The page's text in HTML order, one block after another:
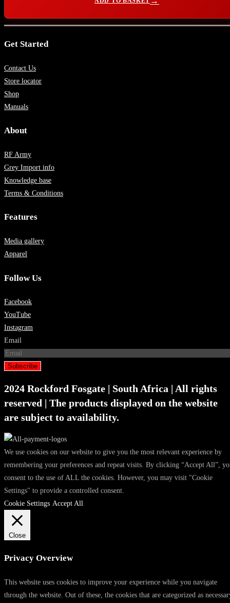
Get Started
Contact Us
Store locator
Shop
Manuals
About
RF Army
Grey Import info
Knowledge base
Terms & Conditions
Features
Media gallery
Apparel
Follow Us
Facebook
YouTube
Instagram
Email
Subscribe
2024 Rockford Fosgate | South Africa | All rights
reserved | The products displayed on the website
are subject to availability.
We use cookies on our website to give you the most relevant experience by
remembering your preferences and repeat visits. By clicking “Accept All”,
consent to the use of ALL the cookies. However, you may visit "Cookie
Settings" to provide a controlled consent.
Cookie Settings Accept All
Close
Privacy Overview
This website uses cookies to improve your experience while you navigate
through the website. Out of these, the cookies that are categorized as